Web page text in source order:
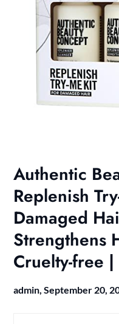
Authentic
Replenish
Damaged
Strengthens
Cruelty-free
admin,September 20,